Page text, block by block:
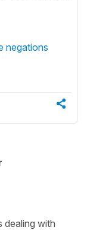
negations
dealing with